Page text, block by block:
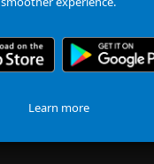
Learn more